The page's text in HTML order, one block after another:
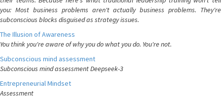
you: Most business problems aren't actually business problems. They're
subconscious blocks disguised as strategy issues.
The Illusion of Awareness
You think you're aware of why you do what you do. You're not.
Subconscious mind assessment
Subconscious mind assessment Deepseek-3
Entrepreneurial Mindset
Assessment